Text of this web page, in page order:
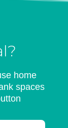
home
spaces